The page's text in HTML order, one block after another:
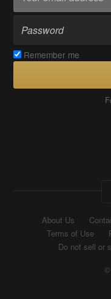
Remember me
About Us
Terms of Use
Do not sell or
©